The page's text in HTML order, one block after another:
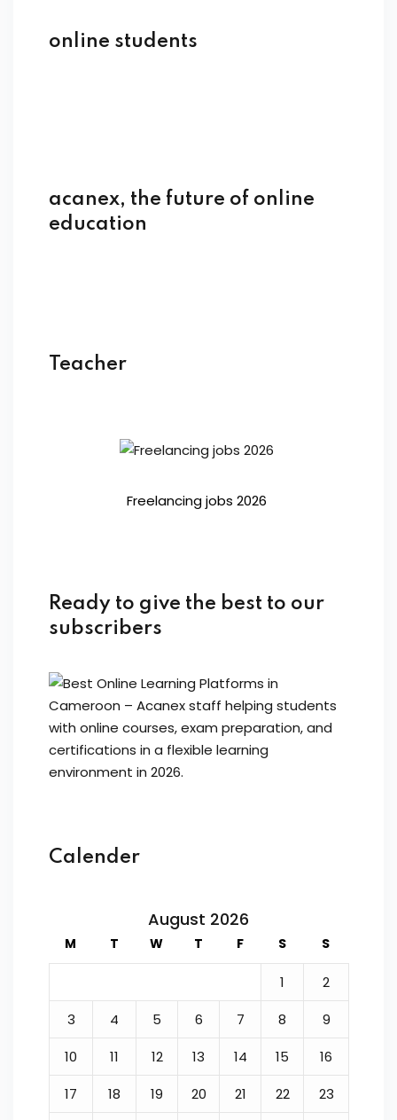
online students
acanex, the future of online
education
Teacher
Freelancing jobs 2026
Ready to give the best to our
subscribers
Calender
August 2026
M T W T F S S
1
2
3
4 5 6 7 8
9
10
11 12 13 14 15
16
17
18 19 20 21 22
23